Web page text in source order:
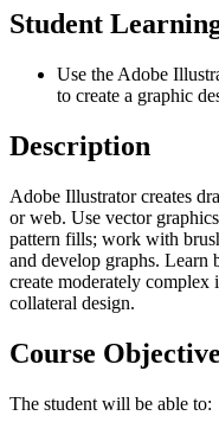
Student
Use the Adobe
to create a graphic
Description
Adobe Illustrator creates
or web. Use vector
pattern fills; work with
and develop graphs. Learn
create moderately complex
collateral design.
Course
The student will be able to: